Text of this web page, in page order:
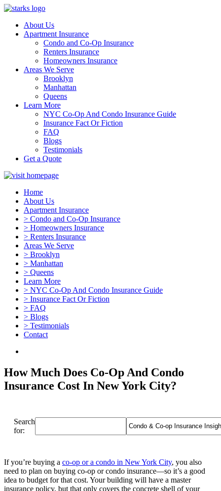
About Us
Apartment Insurance
Condo and Co-Op Insurance
Renters Insurance
Homeowners Insurance
Areas We Serve
Brooklyn
Manhattan
Queens
Learn More
NYC Co-Op And Condo Insurance Guide
Insurance Fact Or Fiction
FAQ
Blogs
Testimonials
Get a Quote
Home
About Us
Apartment Insurance
> Condo and Co-Op Insurance
> Homeowners Insurance
> Renters Insurance
Areas We Serve
> Brooklyn
> Manhattan
> Queens
Learn More
> NYC Co-Op And Condo Insurance Guide
> Insurance Fact Or Fiction
> FAQ
> Blogs
> Testimonials
Contact
How Much Does Co-Op And Condo
Insurance Cost In New York City?
Search
for:
If you’re buying a co-op or a condo in New York City, you also
need to plan on buying co-op or condo insurance—so it’s a good
idea to budget for that cost. Your building will have a master
insurance policy, but that only covers the concrete shell of your